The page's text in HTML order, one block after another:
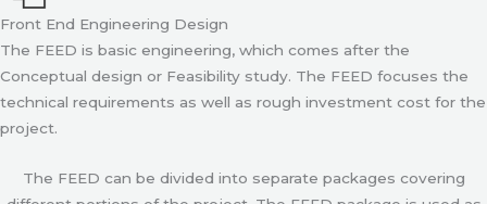
Front End Engineering Design
The FEED is basic engineering, which comes after the
Conceptual design or Feasibility study. The FEED focuses the
technical requirements as well as rough investment cost for the
project.
The FEED can be divided into separate packages covering